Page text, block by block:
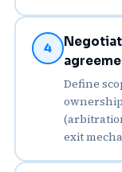
4
Define
exit